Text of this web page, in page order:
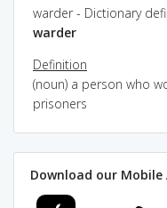
warder - Dictionary
warder
Definition
(noun) a person who
prisoners
Download our Mobile